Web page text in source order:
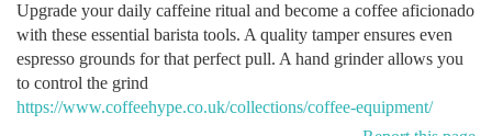
Upgrade your daily caffeine ritual and become a coffee aficionado
with these essential barista tools. A quality tamper ensures even
espresso grounds for that perfect pull. A hand grinder allows you
to control the grind
https://www.coffeehype.co.uk/collections/coffee-equipment/